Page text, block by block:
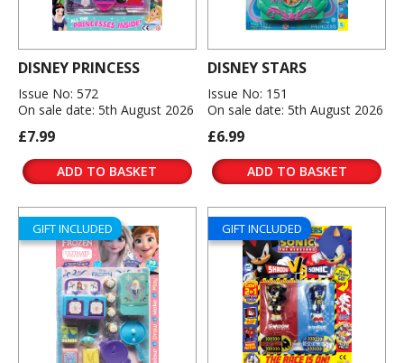
DISNEY PRINCESS
Issue No: 572
On sale date: 5th August 2026
£7.99
ADD TO BASKET
DISNEY STARS
Issue No: 151
On sale date: 5th August 2026
£6.99
ADD TO BASKET
GIFT INCLUDED GIFT INCLUDED